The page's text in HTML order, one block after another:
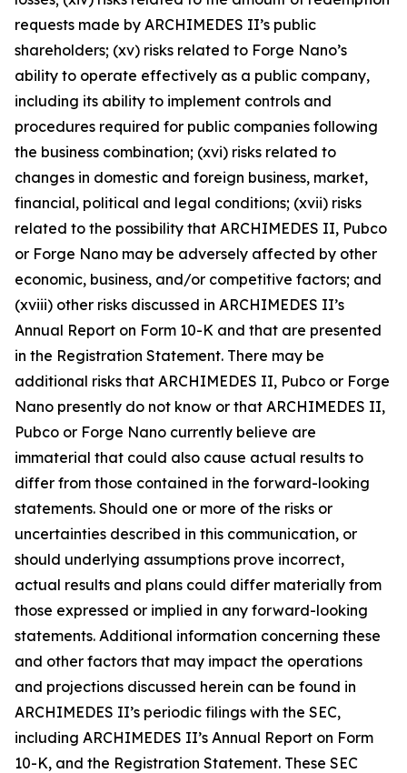
requests made by ARCHIMEDES II’s public
shareholders; (xv) risks related to Forge Nano’s
ability to operate effectively as a public company,
including its ability to implement controls and
procedures required for public companies following
the business combination; (xvi) risks related to
changes in domestic and foreign business, market,
financial, political and legal conditions; (xvii) risks
related to the possibility that ARCHIMEDES II, Pubco
or Forge Nano may be adversely affected by other
economic, business, and/or competitive factors; and
(xviii) other risks discussed in ARCHIMEDES II’s
Annual Report on Form 10-K and that are presented
in the Registration Statement. There may be
additional risks that ARCHIMEDES II, Pubco or Forge
Nano presently do not know or that ARCHIMEDES II,
Pubco or Forge Nano currently believe are
immaterial that could also cause actual results to
differ from those contained in the forward-looking
statements. Should one or more of the risks or
uncertainties described in this communication, or
should underlying assumptions prove incorrect,
actual results and plans could differ materially from
those expressed or implied in any forward-looking
statements. Additional information concerning these
and other factors that may impact the operations
and projections discussed herein can be found in
ARCHIMEDES II’s periodic filings with the SEC,
including ARCHIMEDES II’s Annual Report on Form
10-K, and the Registration Statement. These SEC